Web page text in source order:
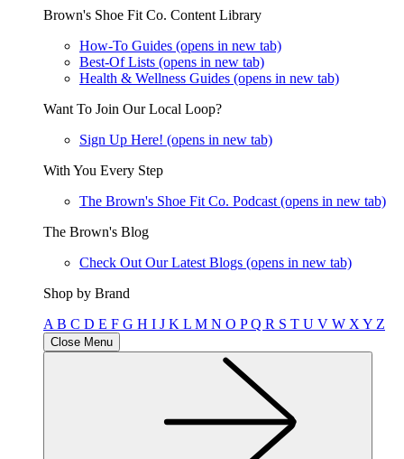
Brown's Shoe Fit Co. Content Library
How-To Guides (opens in new tab)
Best-Of Lists (opens in new tab)
Health & Wellness Guides (opens in new tab)
Want To Join Our Local Loop?
Sign Up Here! (opens in new tab)
With You Every Step
The Brown's Shoe Fit Co. Podcast (opens in new tab)
The Brown's Blog
Check Out Our Latest Blogs (opens in new tab)
Shop by Brand
A B C D E F G H I J K L M N O PQ R S T U V W X Y Z
Close Menu